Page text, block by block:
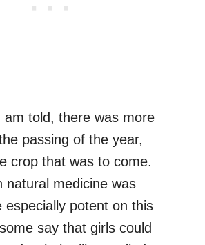
am told, there was more
passing of the year,
crop that was to come.
natural medicine was
especially potent on this
say that girls could